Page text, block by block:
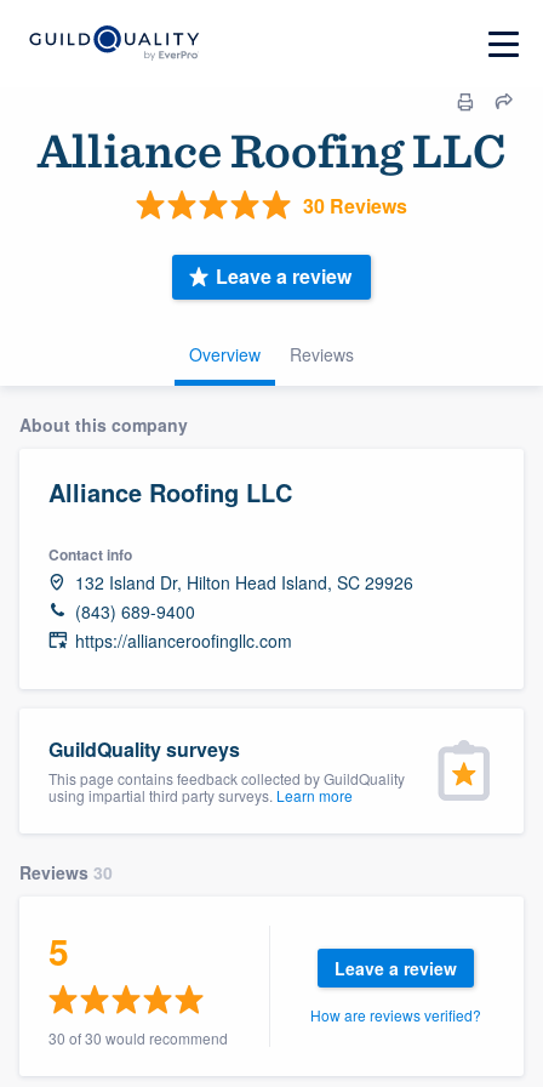
Alliance Roofing LLC
30 Reviews
Overview Reviews
Leave a review
About this company
Alliance Roofing LLC
Contact info
132 Island Dr, Hilton Head Island, SC 29926
(843) 689-9400
https://allianceroofingllc.com
GuildQuality surveys
This page contains feedback collected by GuildQuality
using impartial third party surveys. Learn more
Reviews 30
5
30 of 30 would recommend
Leave a review
How are reviews verified?
Welcome to our